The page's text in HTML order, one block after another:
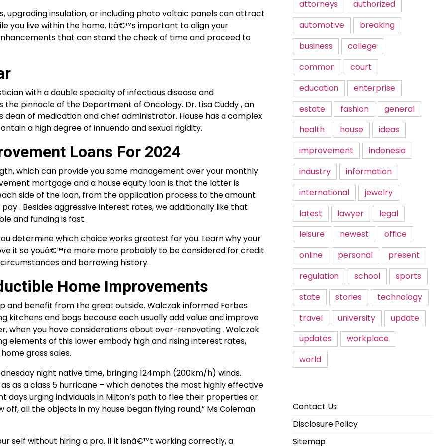
upgrading insulation, or including photo voltaic panels can attract
you live within the home. Itâ€™s important to align your
that can stand the check of time and proceed to
with a double specialty of infectious disease and
the pinnacle of the Department of Oncology. Dr. Lisa Cuddy , an
dean of medication and chief administrator. House has a complex
a high degree of innuendo and sexual rigidity.
Loans For 2024
which can provide you some management over your monthly
mortgage and a house equity loan is that the latter is
side of the loan, from the application process to the amount
. Besides aggressive interest rates, we additionally like that
and funding is fast.
determine which choice works greatest for you. Learn why your
it so youâ€™re more more probably to be considered for credit
and borrowing history.
Home Improvements
and benefit from the great outside. Walczak informed Forbes
and bogs because each usually add value and improve
when you have considerations about over-renovating , Walczak
elements of this lower embody high and rising interest rates,
gross sales.
night native time, bringing 124mph (200km/h) winds.
as a class 5 hurricane – which denotes the most highly effective
urging individuals in Milton’s path to flee their properties or
all the objects in my house began flying round,” Ms Coleman
self without hiring a pro. If it isnâ€™t working correctly, a
attorneys
authorized
automotive
breaking
business
college
common
court
education
enterprise
estate
fashion
general
health
house
ideas
improvement
indonesia
industry
information
international
jewelry
latest
lawyer
legal
leisure
newest
office
online
personal
present
regulation
school
sports
state
stories
technology
travel
university
update
updates
workplace
world
Contact Us
Disclosure Policy
Sitemap